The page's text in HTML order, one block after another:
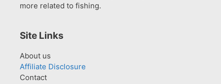
more related to fishing.
Site Links
About us
Affiliate Disclosure
Contact